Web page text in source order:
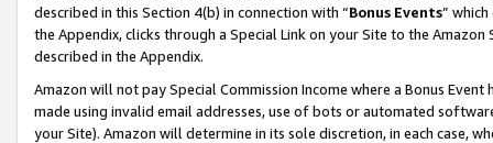
described in this Section 4(b) in connection with “Bonus Events”
the Appendix, clicks through a Special Link on your Site to the
described in the Appendix.
Amazon will not pay Special Commission Income where a Bonus
made using invalid email addresses, use of bots or automated
your Site). Amazon will determine in its sole discretion, in each case,